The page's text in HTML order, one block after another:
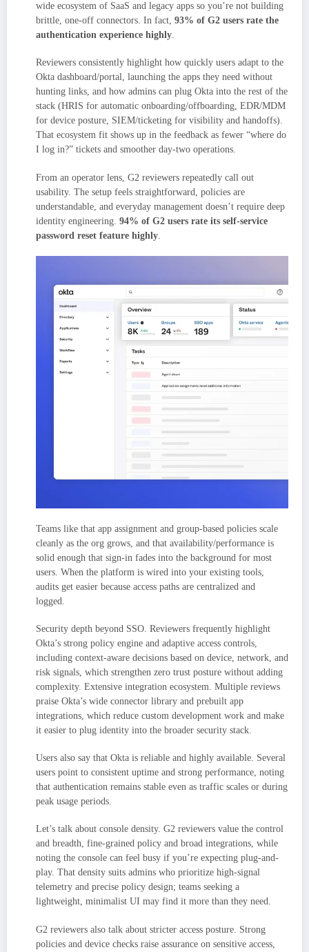
wide ecosystem of SaaS and legacy apps so you’re not building
brittle, one-off connectors. In fact, 93% of G2 users rate the
authentication experience highly.
Reviewers consistently highlight how quickly users adapt to the
Okta dashboard/portal, launching the apps they need without
hunting links, and how admins can plug Okta into the rest of the
stack (HRIS for automatic onboarding/offboarding, EDR/MDM
for device posture, SIEM/ticketing for visibility and handoffs).
That ecosystem fit shows up in the feedback as fewer “where do
I log in?” tickets and smoother day-two operations.
From an operator lens, G2 reviewers repeatedly call out
usability. The setup feels straightforward, policies are
understandable, and everyday management doesn’t require deep
identity engineering. 94% of G2 users rate its self-service
password reset feature highly
Teams like that app assignment and group-based policies scale
cleanly as the org grows, and that availability/performance is
solid enough that sign-in fades into the background for most
users. When the platform is wired into your existing tools,
audits get easier because access paths are centralized and
logged.
Security depth beyond SSO. Reviewers frequently highlight
Okta’s strong policy engine and adaptive access controls,
including context-aware decisions based on device, network, and
risk signals, which strengthen zero trust posture without adding
complexity. Extensive integration ecosystem. Multiple reviews
praise Okta’s wide connector library and prebuilt app
integrations, which reduce custom development work and make
it easier to plug identity into the broader security stack.
Users also say that Okta is reliable and highly available. Several
users point to consistent uptime and strong performance, noting
that authentication remains stable even as traffic scales or during
peak usage periods.
Let’s talk about console density. G2 reviewers value the control
and breadth, fine-grained policy and broad integrations, while
noting the console can feel busy if you’re expecting plug-and-
play. That density suits admins who prioritize high-signal
telemetry and precise policy design; teams seeking a
lightweight, minimalist UI may find it more than they need.
G2 reviewers also talk about stricter access posture. Strong
policies and device checks raise assurance on sensitive access,